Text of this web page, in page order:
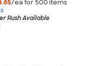
/ea for 500 items
Rush Available